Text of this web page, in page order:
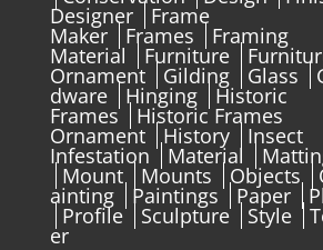
Designer Frame
Maker Frames Framing
Material Furniture
Ornament Gilding Glass
dware Hinging Historic
Frames Historic Frames
Ornament History Insect
Infestation Material
Mount Mounts Objects
ainting Paintings Paper
Profile Sculpture Style
er